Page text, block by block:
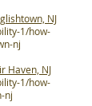
NJ
1/how-
nj
Haven, NJ
1/how-
nj